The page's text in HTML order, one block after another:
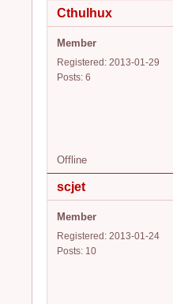
Cthulhux
Member
Registered: 2013-01-29
Posts: 6
Offline
scjet
Member
Registered: 2013-01-24
Posts: 10